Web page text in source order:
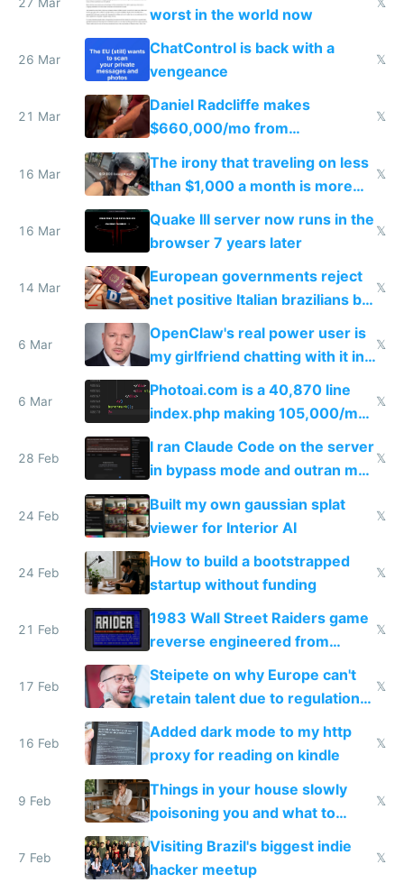
worst in the world now
26 Mar
ChatControl is back with a
vengeance
𝕏
21 Mar
Daniel Radcliffe makes
$660,000/mo from
investments in perfect fire
story
𝕏
16 Mar
The irony that traveling on less
than $1,000 a month is more
fun than luxury travel
𝕏
16 Mar
Quake III server now runs in the
browser 7 years later
𝕏
14 Mar
European governments reject
net positive Italian brazilians but
welcome culture destroying
immigrants
𝕏
6 Mar
OpenClaw's real power user is
my girlfriend chatting with it in
Telegram
𝕏
6 Mar
Photoai.com is a 40,870 line
index.php making 105,000/mo
revenue and 80,000/mo profit
𝕏
28 Feb
I ran Claude Code on the server
in bypass mode and outran my
todo list
𝕏
24 Feb
Built my own gaussian splat
viewer for Interior AI
𝕏
24 Feb
How to build a bootstrapped
startup without funding
𝕏
21 Feb
1983 Wall Street Raiders game
reverse engineered from
115,000 lines of BASIC
𝕏
17 Feb
Steipete on why Europe can't
retain talent due to regulations
and labor laws
𝕏
16 Feb
Added dark mode to my http
proxy for reading on kindle
𝕏
9 Feb
Things in your house slowly
poisoning you and what to
change them to
𝕏
7 Feb
Visiting Brazil's biggest indie
hacker meetup
𝕏